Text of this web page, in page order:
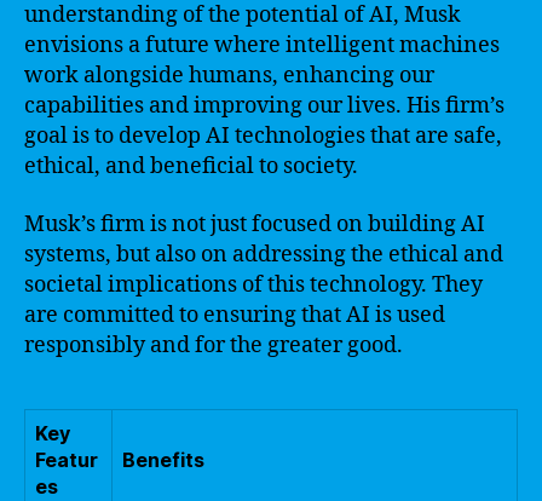
understanding of the potential of AI, Musk
envisions a future where intelligent machines
work alongside humans, enhancing our
capabilities and improving our lives. His firm’s
goal is to develop AI technologies that are safe,
ethical, and beneficial to society.
Musk’s firm is not just focused on building AI
systems, but also on addressing the ethical and
societal implications of this technology. They
are committed to ensuring that AI is used
responsibly and for the greater good.
Key
Featur
es
Benefits